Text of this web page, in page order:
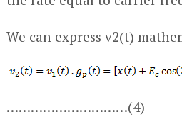
We can express v2(t)
…………………………(4)